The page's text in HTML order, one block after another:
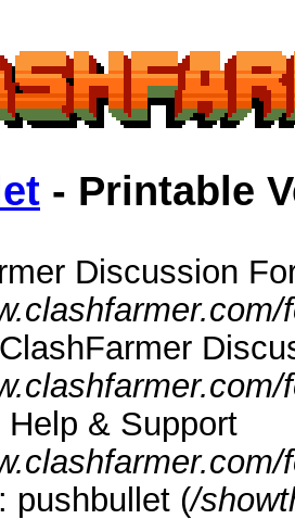
- Printable
Discussion
& Support
pushbullet (/